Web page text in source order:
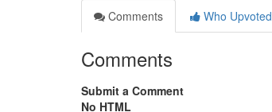
Comments
Who Upvoted
Comments
Submit a Comment
No HTML